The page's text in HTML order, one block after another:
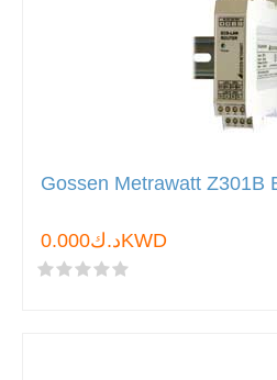
Gossen Metrawatt Z301B
د.ك0.000KWD